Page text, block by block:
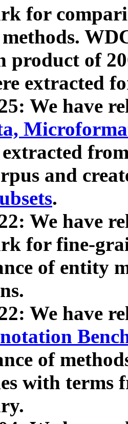
for
product of
extracted
We have
extracted
and
.
We have
for fine-
of entity
We have
of
with terms